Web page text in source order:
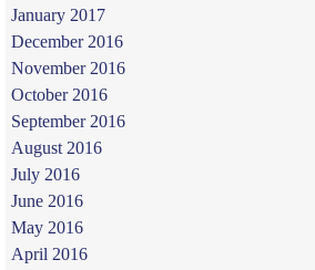
January 2017
December 2016
November 2016
October 2016
September 2016
August 2016
July 2016
June 2016
May 2016
April 2016